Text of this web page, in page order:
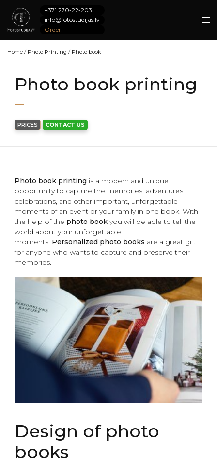
+371 270-22-203
info@fotostudijas.lv
Order!
Home / Photo Printing / Photo book
Photo book printing
PRICES CONTACT US
Photo book printing is a modern and unique
opportunity to capture the memories, adventures,
celebrations, and other important, unforgettable
moments of an event or your family in one book. With
the help of the photo book you will be able to tell the
world about your unforgettable
moments. Personalized photo books are a great gift
for anyone who wants to capture and preserve their
memories.
Design of photo
books